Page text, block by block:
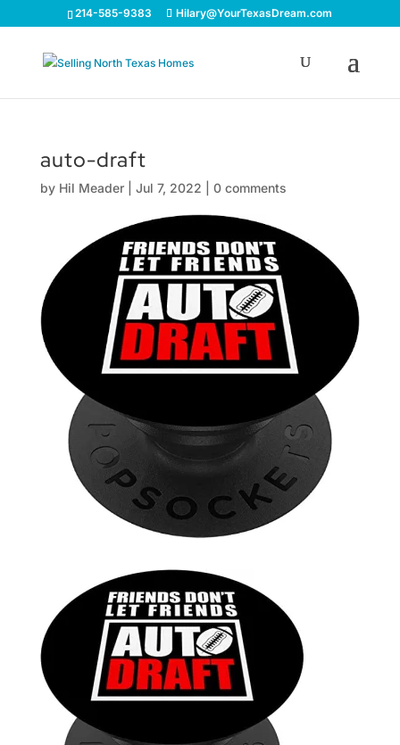
214-585-9383 Hilary@YourTexasDream.com
auto-draft
by Hil Meader| Jul 7, 2022 0 comments